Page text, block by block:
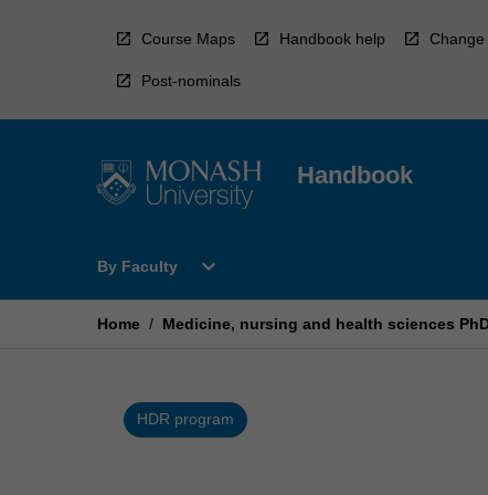
Course Maps Handbook help
Post-nominals
Handbook
By Faculty
Open
Faculty
expand_more
Home / Medicine, nursing and health sciences
HDR program